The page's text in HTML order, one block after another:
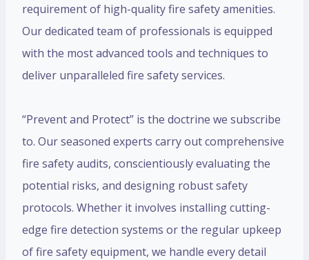
requirement of high-quality fire safety amenities.
Our dedicated team of professionals is equipped
with the most advanced tools and techniques to
deliver unparalleled fire safety services.
“Prevent and Protect” is the doctrine we subscribe
to. Our seasoned experts carry out comprehensive
fire safety audits, conscientiously evaluating the
potential risks, and designing robust safety
protocols. Whether it involves installing cutting-
edge fire detection systems or the regular upkeep
of fire safety equipment, we handle every detail